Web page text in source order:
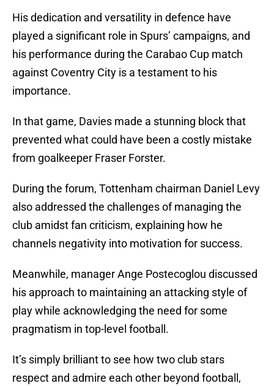
His dedication and versatility in defence have
played a significant role in Spurs’ campaigns, and
his performance during the Carabao Cup match
against Coventry City is a testament to his
importance.
In that game, Davies made a stunning block that
prevented what could have been a costly mistake
from goalkeeper Fraser Forster.
During the forum, Tottenham chairman Daniel Levy
also addressed the challenges of managing the
club amidst fan criticism, explaining how he
channels negativity into motivation for success.
Meanwhile, manager Ange Postecoglou discussed
his approach to maintaining an attacking style of
play while acknowledging the need for some
pragmatism in top-level football.
It’s simply brilliant to see how two club stars
respect and admire each other beyond football,